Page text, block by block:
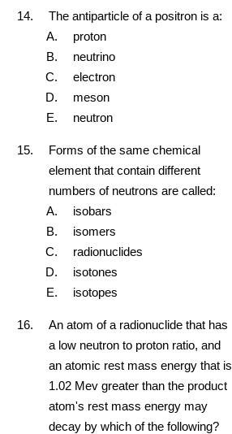
The antiparticle of a positron is a:
proton
neutrino
electron
meson
neutron
Forms of the same chemical
element that contain different
numbers of neutrons are called:
isobars
isomers
radionuclides
isotones
isotopes
An atom of a radionuclide that has
a low neutron to proton ratio, and
an atomic rest mass energy that is
1.02 Mev greater than the product
atom's rest mass energy may
decay by which of the following?